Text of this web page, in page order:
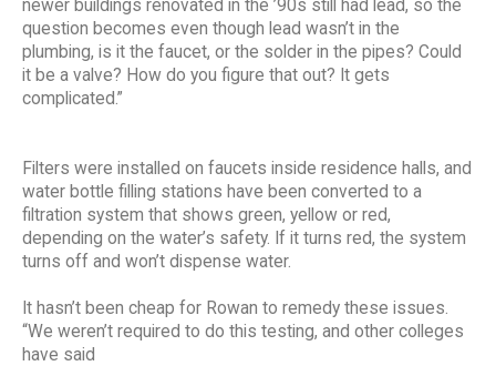
newer buildings renovated in the ’90s still had lead, so the
question becomes even though lead wasn’t in the
plumbing, is it the faucet, or the solder in the pipes? Could
it be a valve? How do you figure that out? It gets
complicated.”
Filters were installed on faucets inside residence halls, and
water bottle filling stations have been converted to a
filtration system that shows green, yellow or red,
depending on the water’s safety. If it turns red, the system
turns off and won’t dispense water.
It hasn’t been cheap for Rowan to remedy these issues.
“We weren’t required to do this testing, and other colleges
have said